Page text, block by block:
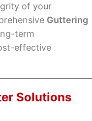
of your
Guttering
term
effective
Solutions